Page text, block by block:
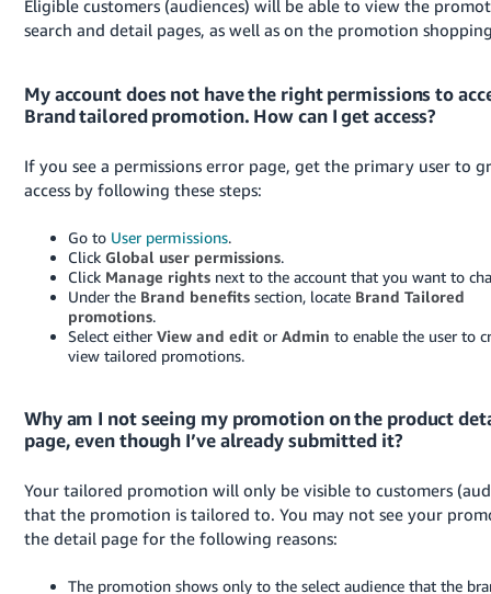
Eligible customers (audiences) will be able to view the
search and detail pages, as well as on the promotion
My account does not have the right permissions to
Brand tailored promotion. How can I get access?
If you see a permissions error page, get the primary user to
access by following these steps:
Go to User permissions.
Click Global user permissions.
Click Manage rightsnext to the account that you want to
Under the Brand benefitssection, locate Brand Tailored
promotions.
Select either View and editor Admin to enable the user to
view tailored promotions.
Why am I not seeing my promotion on the product
page, even though I’ve already submitted it?
Your tailored promotion will only be visible to customers
that the promotion is tailored to. You may not see your
the detail page for the following reasons:
The promotion shows only to the select audience that the